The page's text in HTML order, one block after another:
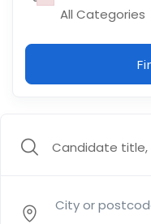
All Categories
Failed to initialize
Failed to initialize
Failed to initialize